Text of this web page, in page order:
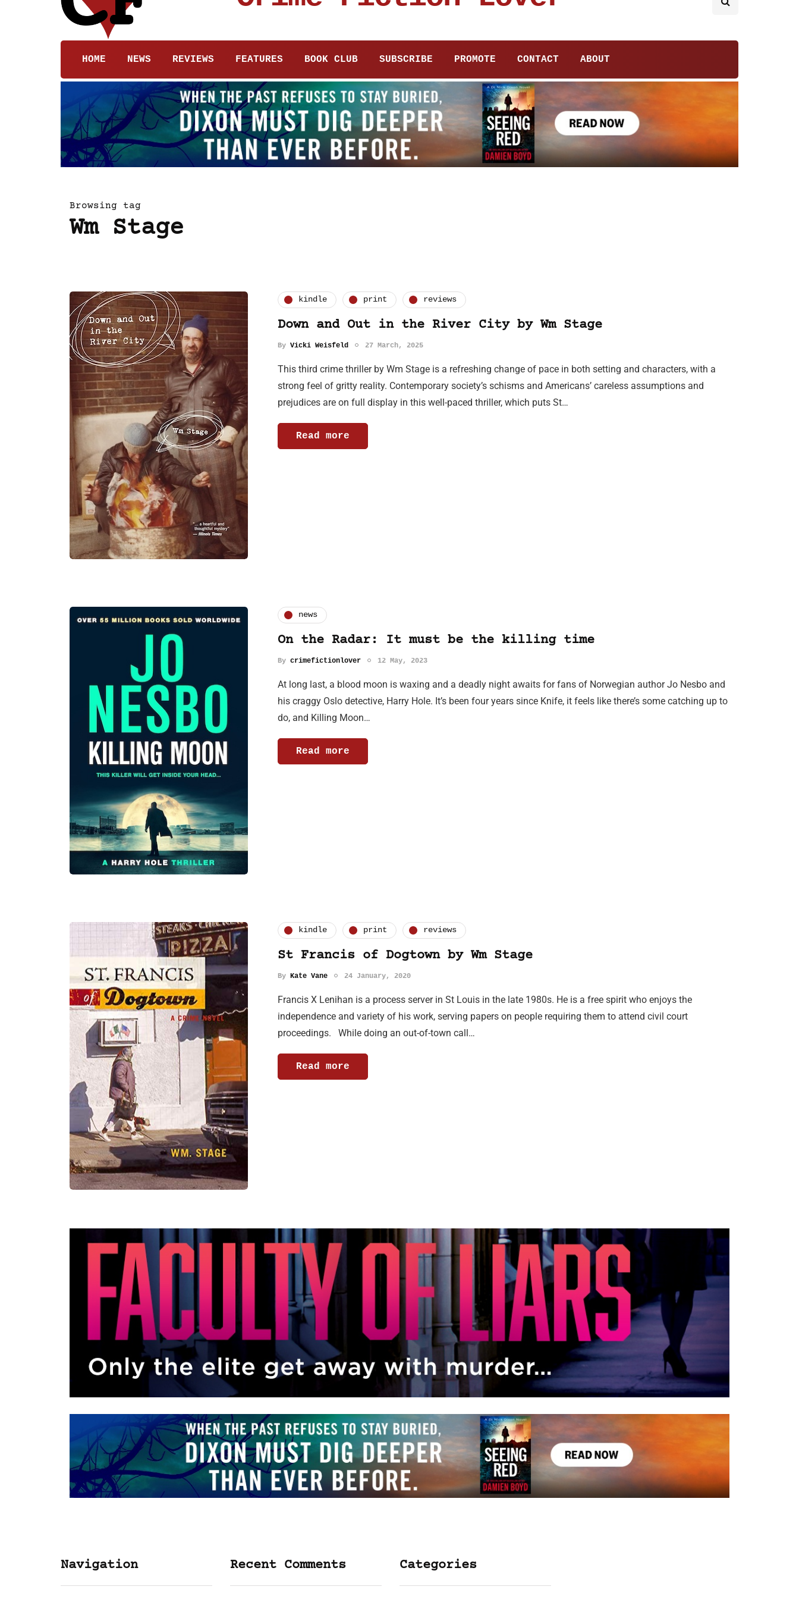
HOME NEWS REVIEWS FEATURES BOOK CLUB SUBSCRIBE PROMOTE CONTACT ABOUT
Browsing tag
Wm Stage
kindle print reviews
Down and Out in the River City by Wm Stage
By Vicki Weisfeld 27 March, 2025
This third crime thriller by Wm Stage is a refreshing change of pace in both setting and characters, with a
strong feel of gritty reality. Contemporary society’s schisms and Americans’ careless assumptions and
prejudices are on full display in this well-paced thriller, which puts St…
Read more
news
On the Radar: It must be the killing time
By crimefictionlover 12 May, 2023
At long last, a blood moon is waxing and a deadly night awaits for fans of Norwegian author Jo Nesbo and
his craggy Oslo detective, Harry Hole. It’s been four years since Knife, it feels like there’s some catching up to
do, and Killing Moon…
Read more
kindle print reviews
St Francis of Dogtown by Wm Stage
By Kate Vane 24 January, 2020
Francis X Lenihan is a process server in St Louis in the late 1980s. He is a free spirit who enjoys the
independence and variety of his work, serving papers on people requiring them to attend civil court
proceedings. While doing an out-of-town call…
Read more
Navigation Recent Comments Categories